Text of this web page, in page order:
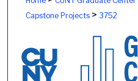
Capstone Projects> 3752